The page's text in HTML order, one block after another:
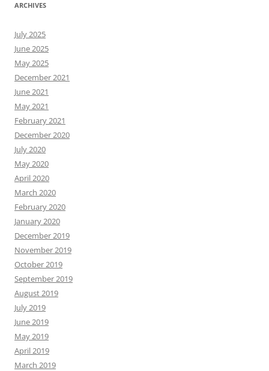
ARCHIVES
July 2025
June 2025
May 2025
December 2021
June 2021
May 2021
February 2021
December 2020
July 2020
May 2020
April 2020
March 2020
February 2020
January 2020
December 2019
November 2019
October 2019
September 2019
August 2019
July 2019
June 2019
May 2019
April 2019
March 2019